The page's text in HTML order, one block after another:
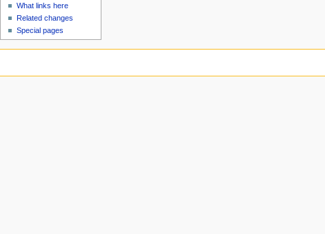
What links here
Related changes
Special pages